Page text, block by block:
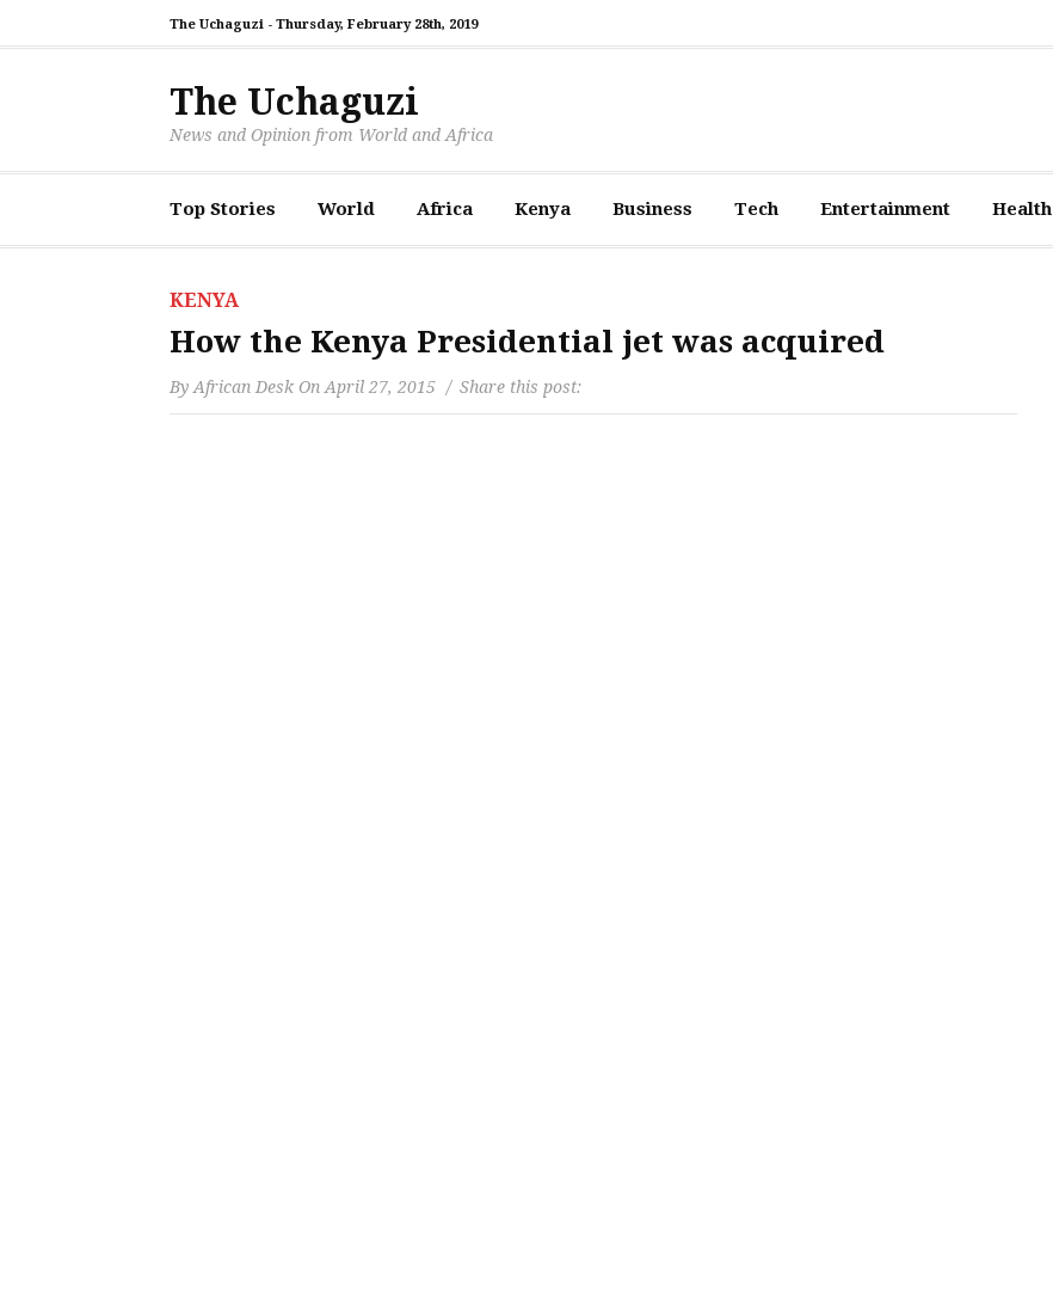
The Uchaguzi - Thursday, February 28th, 2019
The Uchaguzi
News and Opinion from World and Africa
Top Stories World Africa Kenya Business Tech Entertainment Health
KENYA
How the Kenya Presidential jet was acquired
By African Desk On April 27, 2015 Share this post: